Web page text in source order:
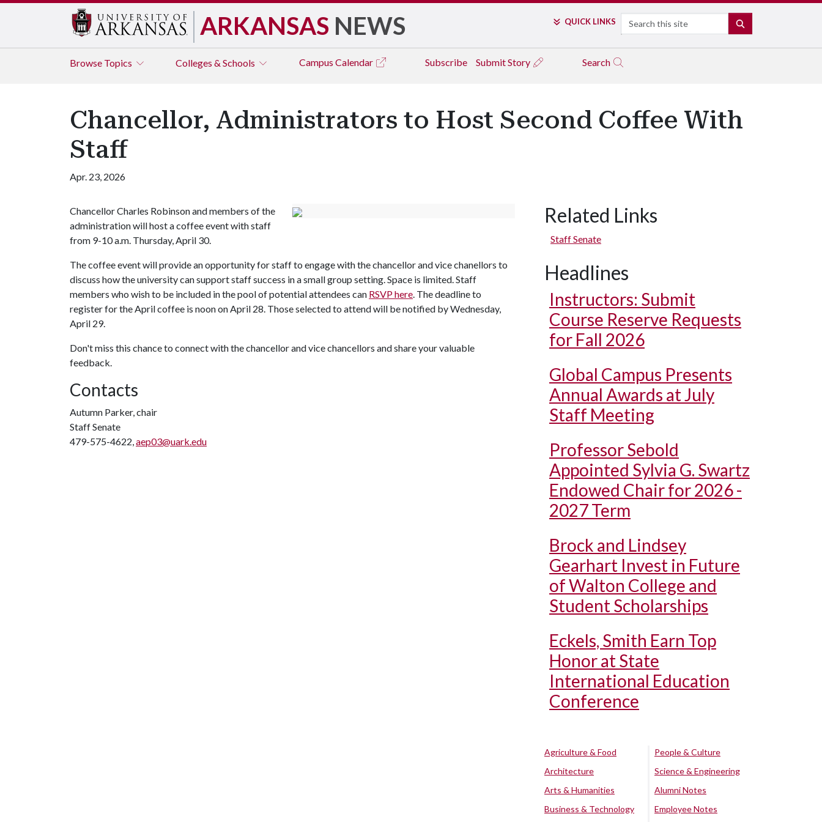
ARKANSAS NEWS QUICK LINKS Search
Browse Topics Colleges & Schools Campus Calendar Subscribe Submit Story Search
Chancellor, Administrators to Host Second Coffee With
Staff
Apr. 23, 2026
Chancellor Charles Robinson and members of the
administration will host a coffee event with staff
from 9-10 a.m. Thursday, April 30.
The coffee event will provide an opportunity for staff to engage with the chancellor and vice chanellors to
discuss how the university can support staff success in a small group setting. Space is limited. Staff
members who wish to be included in the pool of potential attendees can RSVP here. The deadline to
register for the April coffee is noon on April 28. Those selected to attend will be notified by Wednesday,
April 29.
Don't miss this chance to connect with the chancellor and vice chancellors and share your valuable
feedback.
Contacts
Autumn Parker, chair
Staff Senate
479-575-4622,aep03@uark.edu
Related Links
Staff Senate
Headlines
Instructors: Submit
Course Reserve Requests
for Fall 2026
Global Campus Presents
Annual Awards at July
Staff Meeting
Professor Sebold
Appointed Sylvia G. Swartz
Endowed Chair for 2026 -
2027 Term
Brock and Lindsey
Gearhart Invest in Future
of Walton College and
Student Scholarships
Eckels, Smith Earn Top
Honor at State
International Education
Conference
Agriculture & Food
Architecture
Arts & Humanities
Business & Technology
People & Culture
Science & Engineering
Alumni Notes
Employee Notes